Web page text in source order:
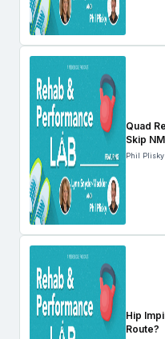
Quad
Skip
Phil
Hip
Route?